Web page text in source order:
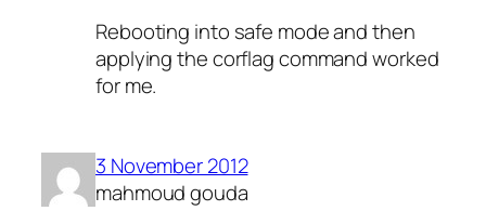
Rebooting into safe mode and then
applying the corflag command worked
for me.
3 November 2012
mahmoud gouda